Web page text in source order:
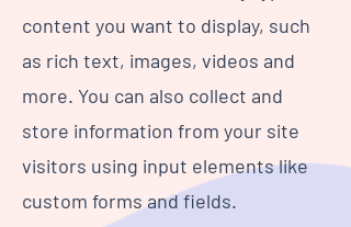
content you want to display, such
as rich text, images, videos and
more. You can also collect and
store information from your site
visitors using input elements like
custom forms and fields.